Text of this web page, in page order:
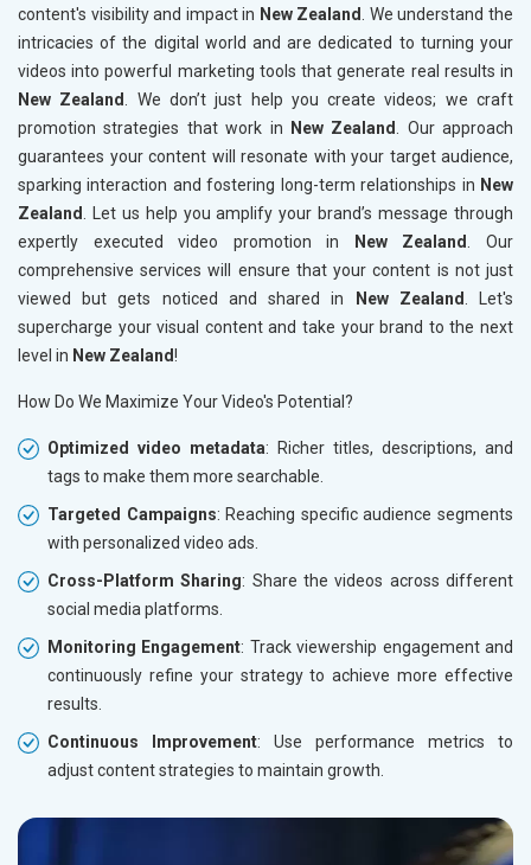
content's visibility and impact in New Zealand
. We understand the
intricacies of the digital world and are dedicated to turning your
videos into powerful marketing tools that generate real results in
New Zealand
. We don’t just help you create videos; we craft
promotion strategies that work in
New Zealand
. Our approach
guarantees your content will resonate with your target audience,
sparking interaction and fostering long-term relationships in New
Zealand
. Let us help you amplify your brand’s message through
expertly executed video promotion in
New Zealand
. Our
comprehensive services will ensure that your content is not just
viewed but gets noticed and shared in
New Zealand
. Let's
supercharge your visual content and take your brand to the next
level in New Zealand!
How Do We Maximize Your Video's Potential?
Optimized video metadata: Richer titles, descriptions, and
tags to make them more searchable.
Targeted Campaigns: Reaching specific audience segments
with personalized video ads.
Cross-Platform Sharing: Share the videos across different
social media platforms.
Monitoring Engagement: Track viewership engagement and
continuously refine your strategy to achieve more effective
results.
Continuous Improvement: Use performance metrics to
adjust content strategies to maintain growth.